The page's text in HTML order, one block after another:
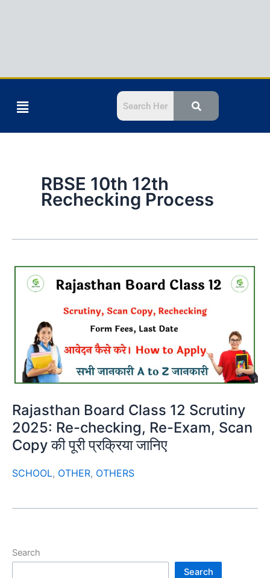
Menu
RBSE 10th 12th
Rechecking Process
Rajasthan Board Class 12 Scrutiny
2025: Re-checking, Re-Exam, Scan
Copy की पूरी प्रक्रिया जानिए
SCHOOL, OTHER, OTHERS
Search
Search